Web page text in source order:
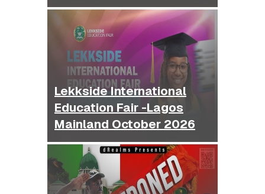
Lekkside International
Education Fair -Lagos
Mainland October 2026